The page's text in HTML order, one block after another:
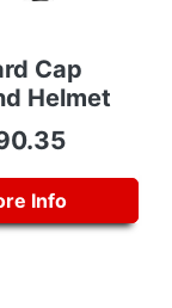
Cap
Helmet
Info